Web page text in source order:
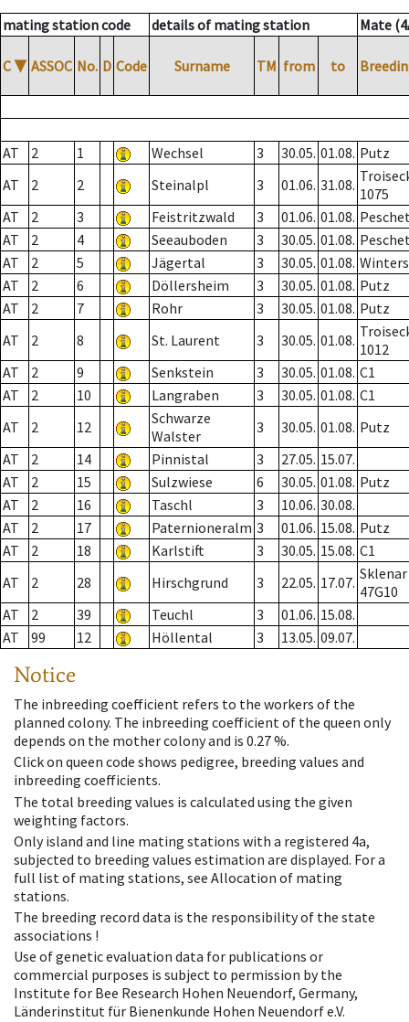
mating station code details of mating station Mate
C ▼ ASSOC No. D Code Surname TM from to
AT 2 1 Wechsel 3 30.05. 01.08. Putz
AT
2 2 Steinalpl 3 01.06. 31.08. 1075
AT
2 3 Feistritzwald 3 01.06. 01.08.
AT
2 4 Seeauboden 3 30.05. 01.08.
AT
2 5 Jägertal 3 30.05. 01.08.
AT
2 6 Döllersheim 3 30.05. 01.08. Putz
AT
2 7 Rohr 3 30.05. 01.08. Putz
AT
2 8 St. Laurent 3 30.05. 01.08. 1012
AT
2 9 Senkstein 3 30.05. 01.08. C1
AT
2 10 Langraben 3 30.05. 01.08. C1
AT
2 12
Schwarze
Walster
3 30.05. 01.08. Putz
AT
2 14 Pinnistal 3 27.05. 15.07.
AT
2 15 Sulzwiese 6 30.05. 01.08. Putz
AT
2 16 Taschl 3 10.06. 30.08.
AT
2 17 Paternioneralm 3 01.06. 15.08. Putz
AT
2 18 Karlstift 3 30.05. 15.08. C1
AT
2 28 Hirschgrund 3 22.05. 17.07. Sklenar
47G10
AT
2 39 Teuchl 3 01.06. 15.08.
AT
99 12 Höllental 3 13.05. 09.07.
Notice
The inbreeding coefficient refers to the workers of the
planned colony. The inbreeding coefficient of the queen only
depends on the mother colony and is 0.27 %.
Click on queen code shows pedigree, breeding values and
inbreeding coefficients.
The total breeding values is calculated using the given
weighting factors.
Only island and line mating stations with a registered 4a,
subjected to breeding values estimation are displayed. For a
full list of mating stations, see Allocation of mating
stations.
The breeding record data is the responsibility of the state
associations !
Use of genetic evaluation data for publications or
commercial purposes is subject to permission by the
Institute for Bee Research Hohen Neuendorf, Germany,
Länderinstitut für Bienenkunde Hohen Neuendorf e.V.